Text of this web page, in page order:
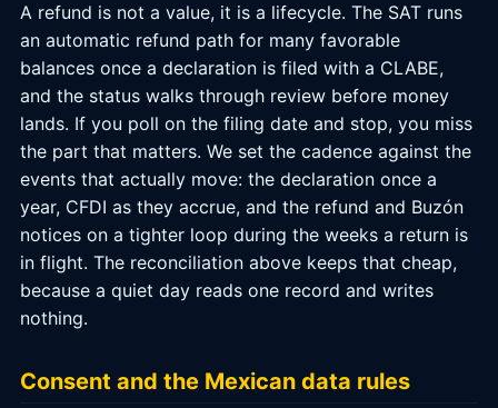
A refund is not a value, it is a lifecycle. The SAT runs
an automatic refund path for many favorable
balances once a declaration is filed with a CLABE,
and the status walks through review before money
lands. If you poll on the filing date and stop, you miss
the part that matters. We set the cadence against the
events that actually move: the declaration once a
year, CFDI as they accrue, and the refund and Buzón
notices on a tighter loop during the weeks a return is
in flight. The reconciliation above keeps that cheap,
because a quiet day reads one record and writes
nothing.
Consent and the Mexican data rules